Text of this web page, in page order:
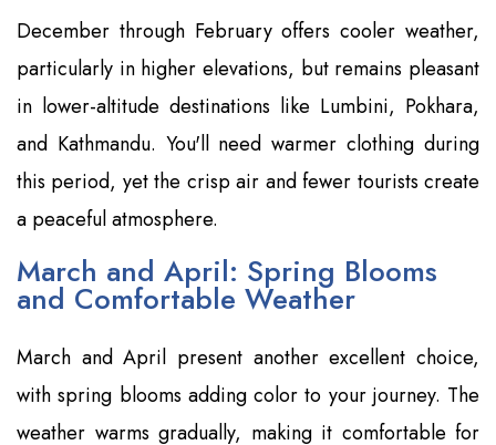
December through February offers cooler weather,
particularly in higher elevations, but remains pleasant
in lower-altitude destinations like Lumbini, Pokhara,
and Kathmandu. You'll need warmer clothing during
this period, yet the crisp air and fewer tourists create
a peaceful atmosphere.
March and April: Spring Blooms
and Comfortable Weather
March and April present another excellent choice,
with spring blooms adding color to your journey. The
weather warms gradually, making it comfortable for